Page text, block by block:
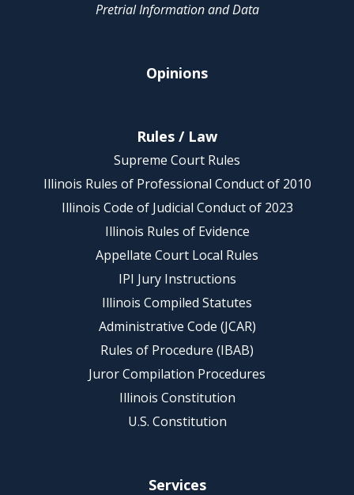
Pretrial Information and Data
Opinions
Rules / Law
Supreme Court Rules
Illinois Rules of Professional Conduct of 2010
Illinois Code of Judicial Conduct of 2023
Illinois Rules of Evidence
Appellate Court Local Rules
IPI Jury Instructions
Illinois Compiled Statutes
Administrative Code (JCAR)
Rules of Procedure (IBAB)
Juror Compilation Procedures
Illinois Constitution
U.S. Constitution
Services